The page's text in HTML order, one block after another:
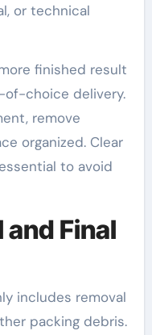
or technical
finished result
choice delivery.
remove
organized. Clear
to avoid
and Final
includes removal
packing debris.